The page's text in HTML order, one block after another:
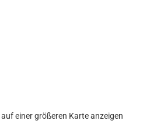
auf einer größeren Karte anzeigen